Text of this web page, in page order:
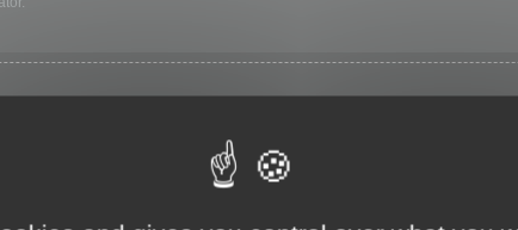
you logged in for a preset time. This prevents misuse of your account by
internet cafe, university computer lab, etc. If you do not see this